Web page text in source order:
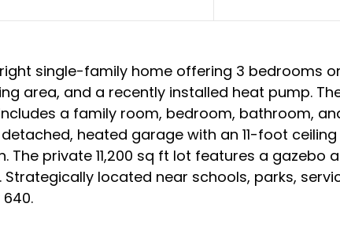
single-family home offering 3 bedrooms
area, and a recently installed heat pump.
a family room, bedroom, bathroom,
heated garage with an 11-foot
The private 11,200 sq ft lot features a gazebo
Strategically located near schools, parks,